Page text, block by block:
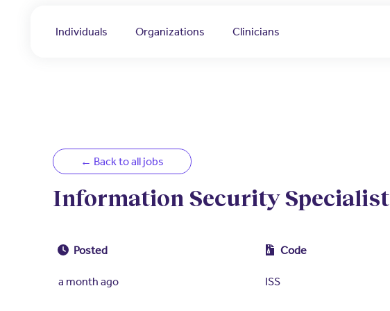
Individuals Organizations Clinicians
← Back to all jobs
Information Security Specialist
Posted
a month ago
Code
ISS